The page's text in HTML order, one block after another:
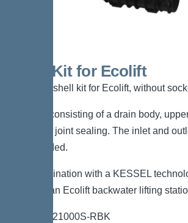
Shell Kit for Ecolift
KESSEL shell kit for Ecolift, without
Shell kit consisting of a drain body,
flange for joint sealing. The inlet and
not included.
For combination with a KESSEL
creating an Ecolift backwater lifting
*Item no. 21000S-RBK